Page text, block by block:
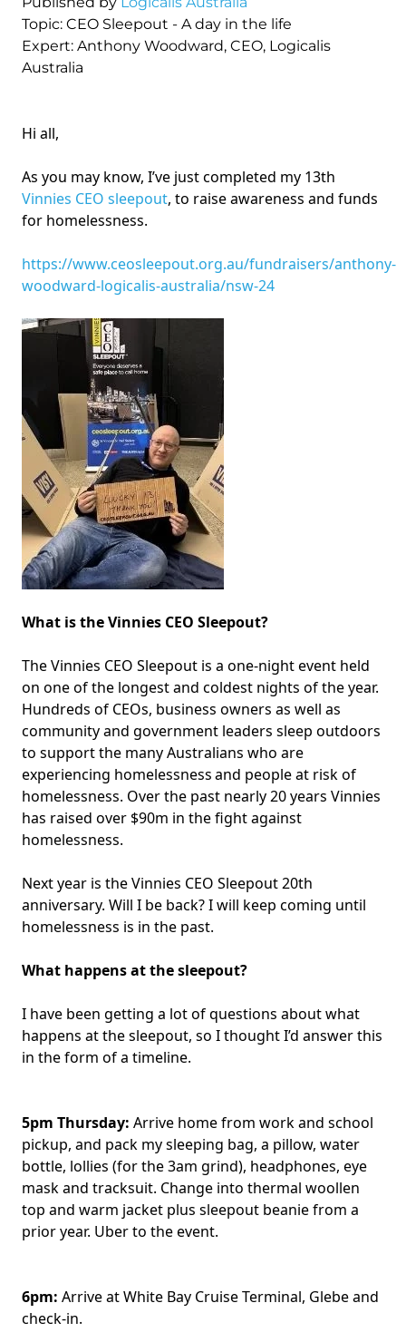
Topic: CEO Sleepout - A day in the life
Expert: Anthony Woodward, CEO, Logicalis
Australia
Hi all,
As you may know, I’ve just completed my 13th
Vinnies CEO sleepout, to raise awareness and funds
for homelessness.
https://www.ceosleepout.org.au/fundraisers/anthony-
woodward-logicalis-australia/nsw-24
Image
What is the Vinnies CEO Sleepout?
The Vinnies CEO Sleepout is a one-night event held
on one of the longest and coldest nights of the year.
Hundreds of CEOs, business owners as well as
community and government leaders sleep outdoors
to support the many Australians who are
experiencing homelessness and people at risk of
homelessness. Over the past nearly 20 years Vinnies
has raised over $90m in the fight against
homelessness.
Next year is the Vinnies CEO Sleepout 20th
anniversary. Will I be back? I will keep coming until
homelessness is in the past.
What happens at the sleepout?
I have been getting a lot of questions about what
happens at the sleepout, so I thought I’d answer this
in the form of a timeline.
5pm Thursday: Arrive home from work and school
pickup, and pack my sleeping bag, a pillow, water
bottle, lollies (for the 3am grind), headphones, eye
mask and tracksuit. Change into thermal woollen
top and warm jacket plus sleepout beanie from a
prior year. Uber to the event.
6pm: Arrive at White Bay Cruise Terminal, Glebe and
check-in.